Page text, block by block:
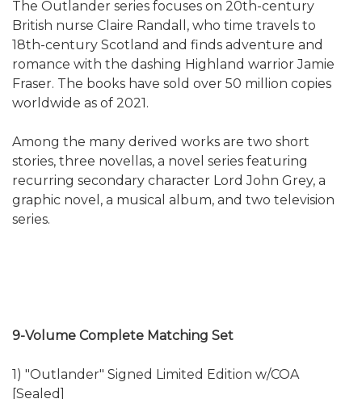
The Outlander series focuses on 20th-century
British nurse Claire Randall, who time travels to
18th-century Scotland and finds adventure and
romance with the dashing Highland warrior Jamie
Fraser. The books have sold over 50 million copies
worldwide as of 2021.
Among the many derived works are two short
stories, three novellas, a novel series featuring
recurring secondary character Lord John Grey, a
graphic novel, a musical album, and two television
series.
9-Volume Complete Matching Set
1) "Outlander" Signed Limited Edition w/COA
[Sealed]